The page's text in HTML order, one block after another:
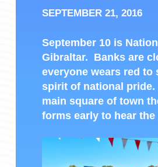
SEPTEMBER 21, 2016
September 10 is
Gibraltar. Banks are
everyone wears red to
spirit of national
main square of town
forms early to hear the